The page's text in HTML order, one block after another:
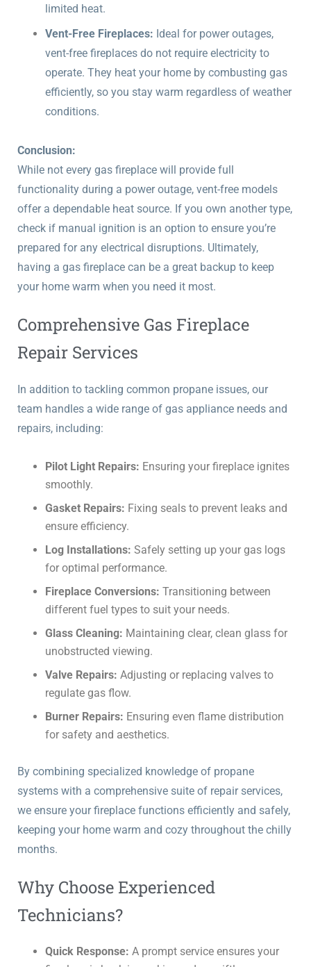
limited heat.
Vent-Free Fireplaces: Ideal for power outages,
vent-free fireplaces do not require electricity to
operate. They heat your home by combusting gas
efficiently, so you stay warm regardless of weather
conditions.
Conclusion:
While not every gas fireplace will provide full
functionality during a power outage, vent-free models
offer a dependable heat source. If you own another type,
check if manual ignition is an option to ensure you’re
prepared for any electrical disruptions. Ultimately,
having a gas fireplace can be a great backup to keep
your home warm when you need it most.
Comprehensive Gas Fireplace
Repair Services
In addition to tackling common propane issues, our
team handles a wide range of gas appliance needs and
repairs, including:
Pilot Light Repairs: Ensuring your fireplace ignites
smoothly.
Gasket Repairs: Fixing seals to prevent leaks and
ensure efficiency.
Log Installations: Safely setting up your gas logs
for optimal performance.
Fireplace Conversions: Transitioning between
different fuel types to suit your needs.
Glass Cleaning: Maintaining clear, clean glass for
unobstructed viewing.
Valve Repairs: Adjusting or replacing valves to
regulate gas flow.
Burner Repairs: Ensuring even flame distribution
for safety and aesthetics.
By combining specialized knowledge of propane
systems with a comprehensive suite of repair services,
we ensure your fireplace functions efficiently and safely,
keeping your home warm and cozy throughout the chilly
months.
Why Choose Experienced
Technicians?
Quick Response: A prompt service ensures your